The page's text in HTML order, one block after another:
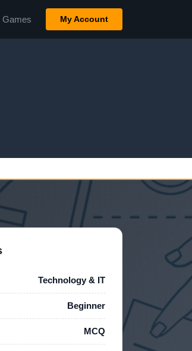
Games My Account
Technology & IT
Beginner
MCQ